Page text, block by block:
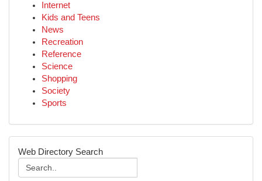
Internet
Kids and Teens
News
Recreation
Reference
Science
Shopping
Society
Sports
Web Directory Search